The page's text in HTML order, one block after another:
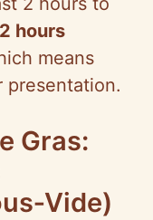
hours
means
presentation.
Gras: